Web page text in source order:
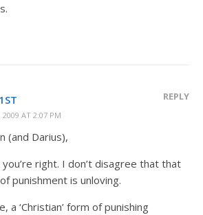
2009 AT 2:07 PM
REPLY
(and Darius),
you’re right. I don’t disagree that that
punishment is unloving.
a ‘Christian’ form of punishing